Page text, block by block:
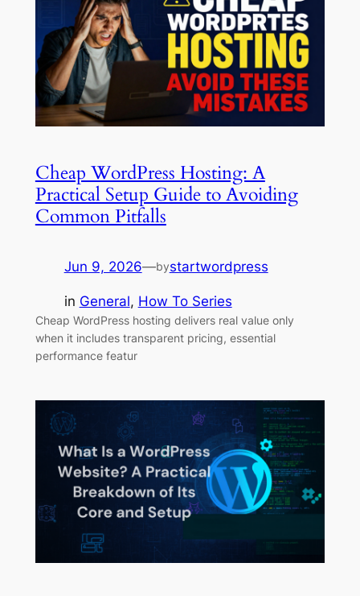
Cheap WordPress Hosting: A
Practical Setup Guide to Avoiding
Common Pitfalls
Jun 9, 2026—bystartwordpress
in General, How To Series
Cheap WordPress hosting delivers real value only
when it includes transparent pricing, essential
performance featur